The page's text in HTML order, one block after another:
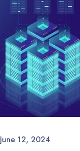
June 12, 2024